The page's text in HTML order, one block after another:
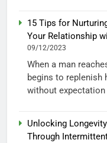
15 Tips for
Your Relationship
09/12/2023
When a man
begins to replenish
without
Unlocking
Through